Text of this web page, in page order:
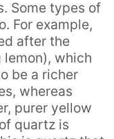
Some types of
For example,
after the
lemon), which
be a richer
whereas
purer yellow
quartz is